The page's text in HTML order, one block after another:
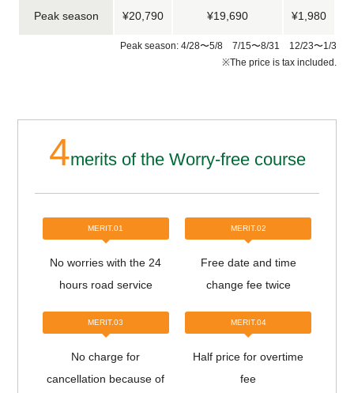
Peak season ¥20,790 ¥19,690 ¥1,980
Peak season: 4/28〜5/8 7/15〜8/31 12/23〜1/3
※The price is tax included.
4merits of the Worry-free course
MERIT.01
No worries with the 24
hours road service
MERIT.02
Free date and time
change fee twice
MERIT.03
No charge for
cancellation because of
MERIT.04
Half price for overtime
fee